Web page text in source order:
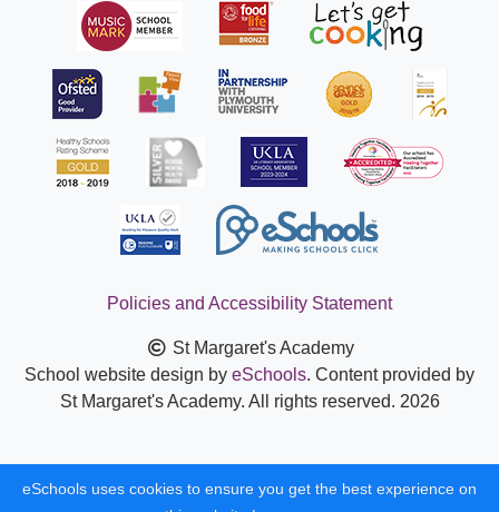
Policies and Accessibility Statement
St Margaret's Academy
School website design by eSchools. Content provided by
St Margaret's Academy. All rights reserved. 2026
eSchools uses cookies to ensure you get the best experience on